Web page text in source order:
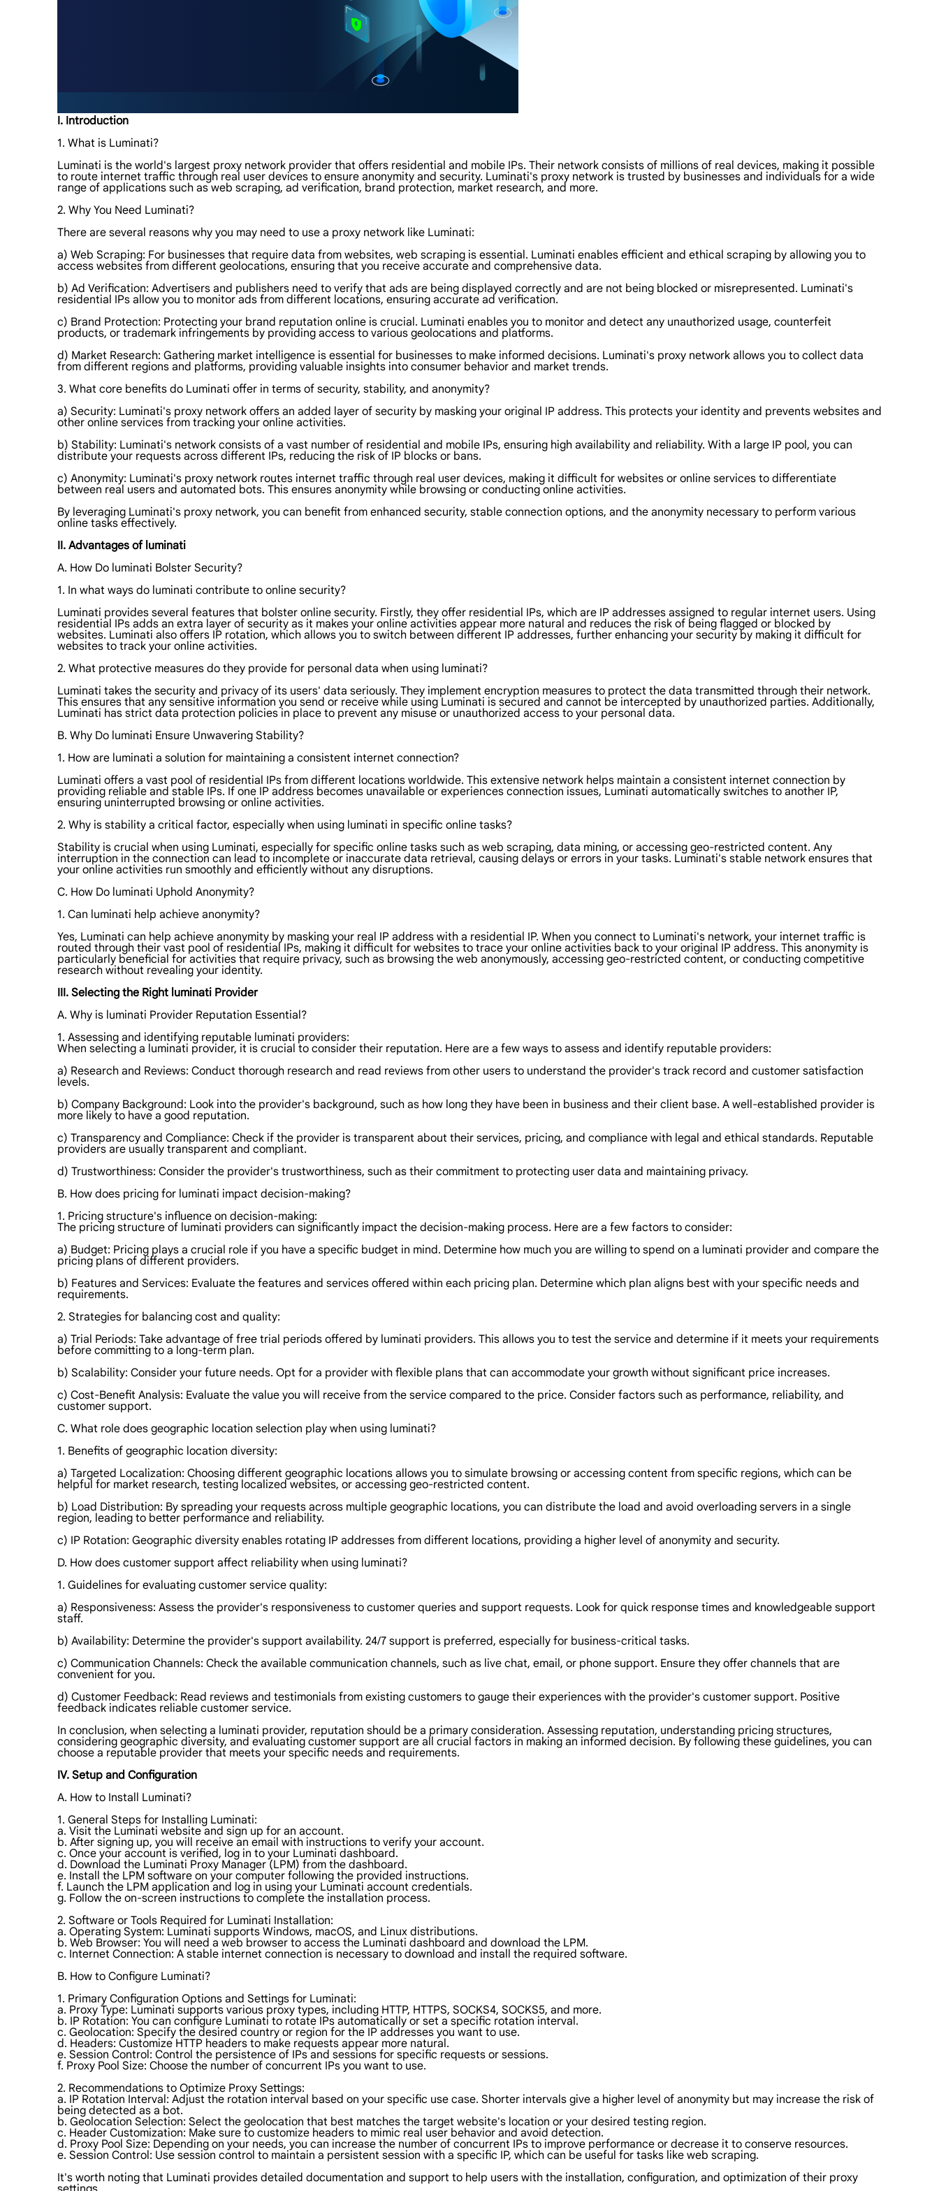
I. Introduction
1. What is Luminati?
Luminati is the world's largest proxy network provider that offers residential and mobile IPs. Their network consists of millions of real devices, making it possible
to route internet traffic through real user devices to ensure anonymity and security. Luminati's proxy network is trusted by businesses and individuals for a wide
range of applications such as web scraping, ad verification, brand protection, market research, and more.
2. Why You Need Luminati?
There are several reasons why you may need to use a proxy network like Luminati:
a) Web Scraping: For businesses that require data from websites, web scraping is essential. Luminati enables efficient and ethical scraping by allowing you to
access websites from different geolocations, ensuring that you receive accurate and comprehensive data.
b) Ad Verification: Advertisers and publishers need to verify that ads are being displayed correctly and are not being blocked or misrepresented. Luminati's
residential IPs allow you to monitor ads from different locations, ensuring accurate ad verification.
c) Brand Protection: Protecting your brand reputation online is crucial. Luminati enables you to monitor and detect any unauthorized usage, counterfeit
products, or trademark infringements by providing access to various geolocations and platforms.
d) Market Research: Gathering market intelligence is essential for businesses to make informed decisions. Luminati's proxy network allows you to collect data
from different regions and platforms, providing valuable insights into consumer behavior and market trends.
3. What core benefits do Luminati offer in terms of security, stability, and anonymity?
a) Security: Luminati's proxy network offers an added layer of security by masking your original IP address. This protects your identity and prevents websites and
other online services from tracking your online activities.
b) Stability: Luminati's network consists of a vast number of residential and mobile IPs, ensuring high availability and reliability. With a large IP pool, you can
distribute your requests across different IPs, reducing the risk of IP blocks or bans.
c) Anonymity: Luminati's proxy network routes internet traffic through real user devices, making it difficult for websites or online services to differentiate
between real users and automated bots. This ensures anonymity while browsing or conducting online activities.
By leveraging Luminati's proxy network, you can benefit from enhanced security, stable connection options, and the anonymity necessary to perform various
online tasks effectively.
II. Advantages of luminati
A. How Do luminati Bolster Security?
1. In what ways do luminati contribute to online security?
Luminati provides several features that bolster online security. Firstly, they offer residential IPs, which are IP addresses assigned to regular internet users. Using
residential IPs adds an extra layer of security as it makes your online activities appear more natural and reduces the risk of being flagged or blocked by
websites. Luminati also offers IP rotation, which allows you to switch between different IP addresses, further enhancing your security by making it difficult for
websites to track your online activities.
2. What protective measures do they provide for personal data when using luminati?
Luminati takes the security and privacy of its users' data seriously. They implement encryption measures to protect the data transmitted through their network.
This ensures that any sensitive information you send or receive while using Luminati is secured and cannot be intercepted by unauthorized parties. Additionally,
Luminati has strict data protection policies in place to prevent any misuse or unauthorized access to your personal data.
B. Why Do luminati Ensure Unwavering Stability?
1. How are luminati a solution for maintaining a consistent internet connection?
Luminati offers a vast pool of residential IPs from different locations worldwide. This extensive network helps maintain a consistent internet connection by
providing reliable and stable IPs. If one IP address becomes unavailable or experiences connection issues, Luminati automatically switches to another IP,
ensuring uninterrupted browsing or online activities.
2. Why is stability a critical factor, especially when using luminati in specific online tasks?
Stability is crucial when using Luminati, especially for specific online tasks such as web scraping, data mining, or accessing geo-restricted content. Any
interruption in the connection can lead to incomplete or inaccurate data retrieval, causing delays or errors in your tasks. Luminati's stable network ensures that
your online activities run smoothly and efficiently without any disruptions.
C. How Do luminati Uphold Anonymity?
1. Can luminati help achieve anonymity?
Yes, Luminati can help achieve anonymity by masking your real IP address with a residential IP. When you connect to Luminati's network, your internet traffic is
routed through their vast pool of residential IPs, making it difficult for websites to trace your online activities back to your original IP address. This anonymity is
particularly beneficial for activities that require privacy, such as browsing the web anonymously, accessing geo-restricted content, or conducting competitive
research without revealing your identity.
III. Selecting the Right luminati Provider
A. Why is luminati Provider Reputation Essential?
1. Assessing and identifying reputable luminati providers:
When selecting a luminati provider, it is crucial to consider their reputation. Here are a few ways to assess and identify reputable providers:
a) Research and Reviews: Conduct thorough research and read reviews from other users to understand the provider's track record and customer satisfaction
levels.
b) Company Background: Look into the provider's background, such as how long they have been in business and their client base. A well-established provider is
more likely to have a good reputation.
c) Transparency and Compliance: Check if the provider is transparent about their services, pricing, and compliance with legal and ethical standards. Reputable
providers are usually transparent and compliant.
d) Trustworthiness: Consider the provider's trustworthiness, such as their commitment to protecting user data and maintaining privacy.
B. How does pricing for luminati impact decision-making?
1. Pricing structure's influence on decision-making:
The pricing structure of luminati providers can significantly impact the decision-making process. Here are a few factors to consider:
a) Budget: Pricing plays a crucial role if you have a specific budget in mind. Determine how much you are willing to spend on a luminati provider and compare the
pricing plans of different providers.
b) Features and Services: Evaluate the features and services offered within each pricing plan. Determine which plan aligns best with your specific needs and
requirements.
2. Strategies for balancing cost and quality:
a) Trial Periods: Take advantage of free trial periods offered by luminati providers. This allows you to test the service and determine if it meets your requirements
before committing to a long-term plan.
b) Scalability: Consider your future needs. Opt for a provider with flexible plans that can accommodate your growth without significant price increases.
c) Cost-Benefit Analysis: Evaluate the value you will receive from the service compared to the price. Consider factors such as performance, reliability, and
customer support.
C. What role does geographic location selection play when using luminati?
1. Benefits of geographic location diversity:
a) Targeted Localization: Choosing different geographic locations allows you to simulate browsing or accessing content from specific regions, which can be
helpful for market research, testing localized websites, or accessing geo-restricted content.
b) Load Distribution: By spreading your requests across multiple geographic locations, you can distribute the load and avoid overloading servers in a single
region, leading to better performance and reliability.
c) IP Rotation: Geographic diversity enables rotating IP addresses from different locations, providing a higher level of anonymity and security.
D. How does customer support affect reliability when using luminati?
1. Guidelines for evaluating customer service quality:
a) Responsiveness: Assess the provider's responsiveness to customer queries and support requests. Look for quick response times and knowledgeable support
staff.
b) Availability: Determine the provider's support availability. 24/7 support is preferred, especially for business-critical tasks.
c) Communication Channels: Check the available communication channels, such as live chat, email, or phone support. Ensure they offer channels that are
convenient for you.
d) Customer Feedback: Read reviews and testimonials from existing customers to gauge their experiences with the provider's customer support. Positive
feedback indicates reliable customer service.
In conclusion, when selecting a luminati provider, reputation should be a primary consideration. Assessing reputation, understanding pricing structures,
considering geographic diversity, and evaluating customer support are all crucial factors in making an informed decision. By following these guidelines, you can
choose a reputable provider that meets your specific needs and requirements.
IV. Setup and Configuration
A. How to Install Luminati?
1. General Steps for Installing Luminati:
a. Visit the Luminati website and sign up for an account.
b. After signing up, you will receive an email with instructions to verify your account.
c. Once your account is verified, log in to your Luminati dashboard.
d. Download the Luminati Proxy Manager (LPM) from the dashboard.
e. Install the LPM software on your computer following the provided instructions.
f. Launch the LPM application and log in using your Luminati account credentials.
g. Follow the on-screen instructions to complete the installation process.
2. Software or Tools Required for Luminati Installation:
a. Operating System: Luminati supports Windows, macOS, and Linux distributions.
b. Web Browser: You will need a web browser to access the Luminati dashboard and download the LPM.
c. Internet Connection: A stable internet connection is necessary to download and install the required software.
B. How to Configure Luminati?
1. Primary Configuration Options and Settings for Luminati:
a. Proxy Type: Luminati supports various proxy types, including HTTP, HTTPS, SOCKS4, SOCKS5, and more.
b. IP Rotation: You can configure Luminati to rotate IPs automatically or set a specific rotation interval.
c. Geolocation: Specify the desired country or region for the IP addresses you want to use.
d. Headers: Customize HTTP headers to make requests appear more natural.
e. Session Control: Control the persistence of IPs and sessions for specific requests or sessions.
f. Proxy Pool Size: Choose the number of concurrent IPs you want to use.
2. Recommendations to Optimize Proxy Settings:
a. IP Rotation Interval: Adjust the rotation interval based on your specific use case. Shorter intervals give a higher level of anonymity but may increase the risk of
being detected as a bot.
b. Geolocation Selection: Select the geolocation that best matches the target website's location or your desired testing region.
c. Header Customization: Make sure to customize headers to mimic real user behavior and avoid detection.
d. Proxy Pool Size: Depending on your needs, you can increase the number of concurrent IPs to improve performance or decrease it to conserve resources.
e. Session Control: Use session control to maintain a persistent session with a specific IP, which can be useful for tasks like web scraping.
It's worth noting that Luminati provides detailed documentation and support to help users with the installation, configuration, and optimization of their proxy